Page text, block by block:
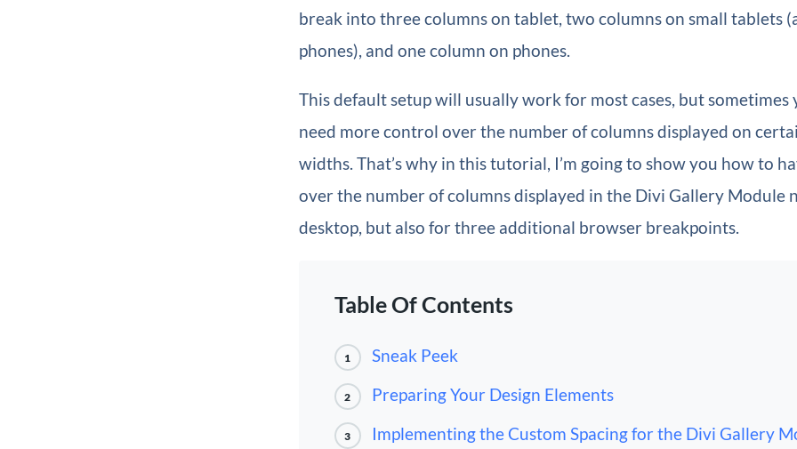
break into three columns on tablet, two columns on small tablets
phones), and one column on phones.
This default setup will usually work for most cases, but sometimes
need more control over the number of columns displayed on
widths. That’s why in this tutorial, I’m going to show you how to
over the number of columns displayed in the Divi Gallery Module
desktop, but also for three additional browser breakpoints.
Table Of Contents
1 Sneak Peek
2 Preparing Your Design Elements
3 Implementing the Custom Spacing for the Divi Gallery